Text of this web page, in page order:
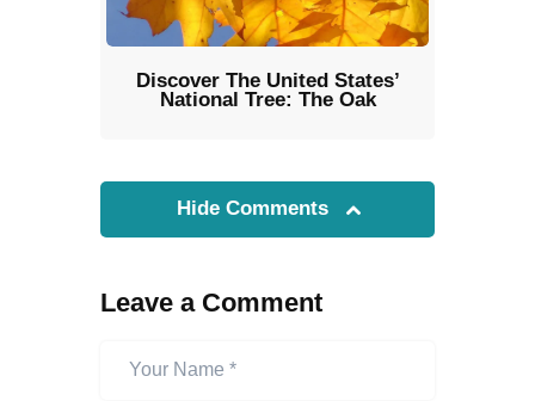
Discover The United States’
National Tree: The Oak
Hide Comments
Leave a Comment